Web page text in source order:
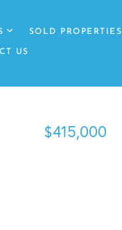
SOLD PROPERTIES
US
$415,000